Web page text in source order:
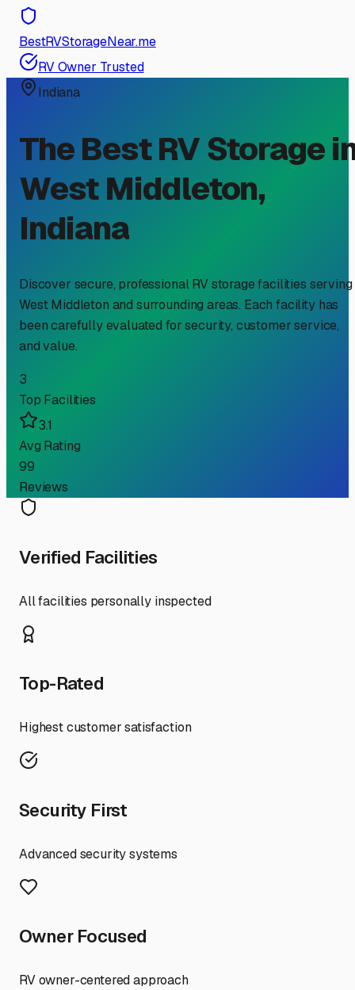
BestRVStorageNear.me
RV Owner Trusted
Indiana
The Best RV Storage
West Middleton,
Indiana
Discover secure, professional RV storage facilities serving
West Middleton and surrounding areas. Each facility has
been carefully evaluated for security, customer service,
and value.
3
Top Facilities
3.1
Avg Rating
99
Reviews
Verified Facilities
All facilities personally inspected
Top-Rated
Highest customer satisfaction
Security First
Advanced security systems
Owner Focused
RV owner-centered approach